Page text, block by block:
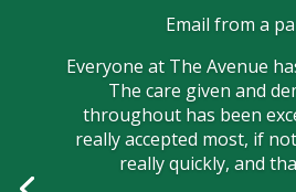
Email from a
Everyone at The Avenue
The care given and
throughout has been
really accepted most, if
really quickly, and